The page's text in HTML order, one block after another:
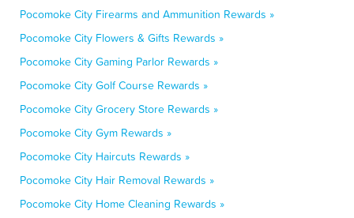
Pocomoke City Firearms and Ammunition Rewards »
Pocomoke City Flowers & Gifts Rewards »
Pocomoke City Gaming Parlor Rewards »
Pocomoke City Golf Course Rewards »
Pocomoke City Grocery Store Rewards »
Pocomoke City Gym Rewards »
Pocomoke City Haircuts Rewards »
Pocomoke City Hair Removal Rewards »
Pocomoke City Home Cleaning Rewards »